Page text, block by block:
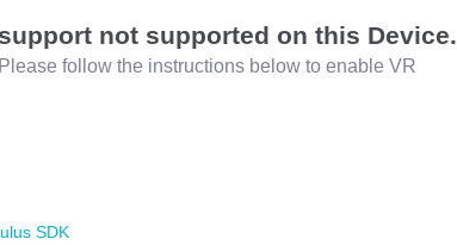
not supported on this Device.
Please follow the instructions below to enable VR
SDK